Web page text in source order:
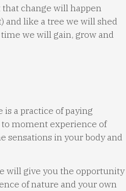
that change will happen
and like a tree we will shed
we will gain, grow and
a practice of paying
moment experience of
sensations in your body and
will give you the opportunity
of nature and your own